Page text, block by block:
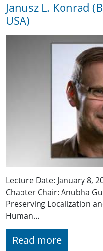
Janusz L. Konrad
USA)
Lecture Date: January 8,
Chapter Chair: Anubha
Preserving Localization
Human…
Read more